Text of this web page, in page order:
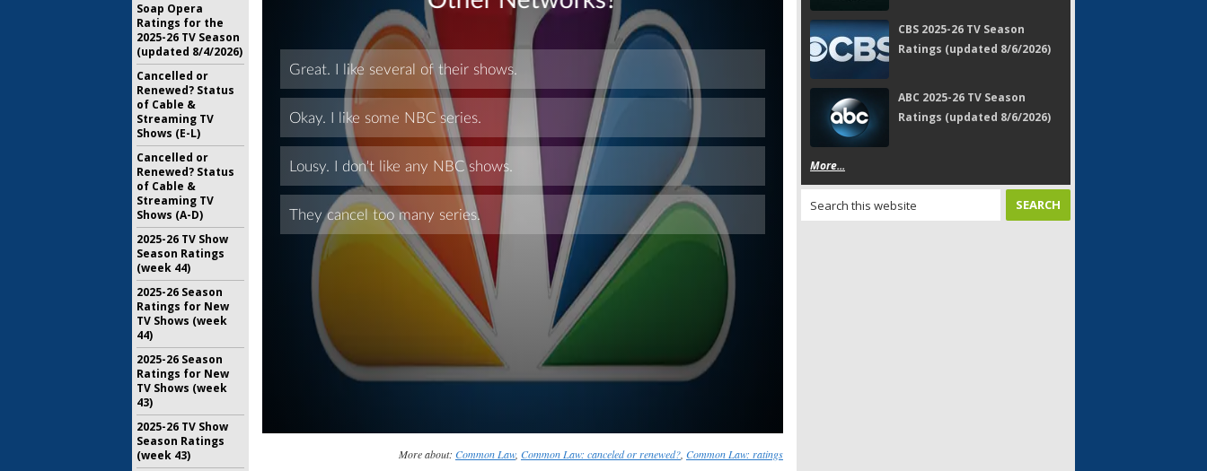
Skip
More about: Common Law, Common Law: canceled or renewed?, Common Law: ratings
CBS 2025-26 TV Season
Ratings (updated 8/6/2026)
ABC 2025-26 TV Season
Ratings (updated 8/6/2026)
More...
Soap Opera
Ratings for the
2025-26 TV Season
(updated 8/4/2026)
Cancelled or
Renewed? Status
of Cable &
Streaming TV
Shows (E-L)
Cancelled or
Renewed? Status
of Cable &
Streaming TV
Shows (A-D)
2025-26 TV Show
Season Ratings
(week 44)
2025-26 Season
Ratings for New
TV Shows (week
44)
2025-26 Season
Ratings for New
TV Shows (week
43)
2025-26 TV Show
Season Ratings
(week 43)